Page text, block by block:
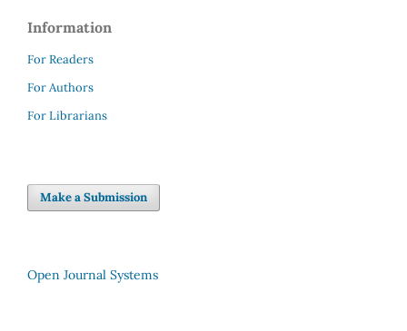
Information
For Readers
For Authors
For Librarians
Make a Submission
Open Journal Systems